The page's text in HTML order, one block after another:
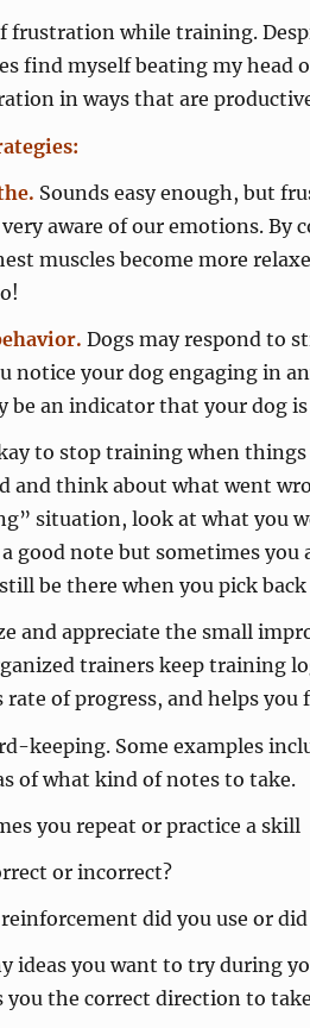
frustration while training.
find myself beating my head
in ways that are
Sounds easy enough, but
aware of our emotions.
muscles become more
Dogs may respond to
notice your dog engaging in
be an indicator that your
to stop training when
and think about what went
situation, look at what you
good note but sometimes
be there when you pick
and appreciate the small
trainers keep training
of progress, and helps
keeping. Some examples
of what kind of notes to take.
you repeat or practice a skill
or incorrect?
did you use or
ideas you want to try during
you the correct direction to